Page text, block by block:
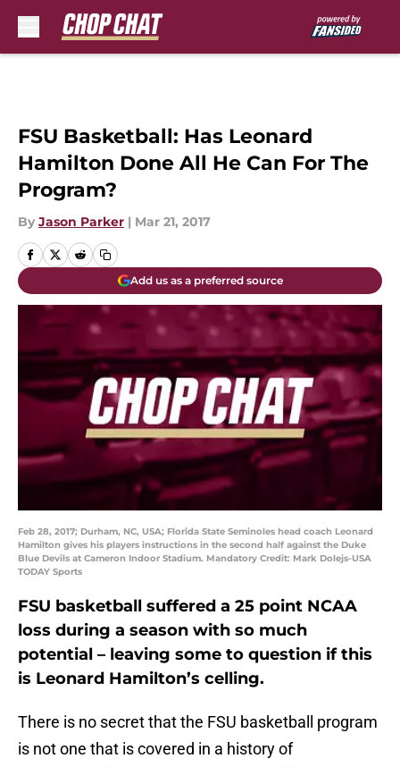
FSU Basketball: Has Leonard
Hamilton Done All He Can For The
Program?
By Jason Parker | Mar 21, 2017
Add us as a preferred source
Feb 28, 2017; Durham, NC, USA; Florida State Seminoles head coach Leonard
Hamilton gives his players instructions in the second half against the Duke
Blue Devils at Cameron Indoor Stadium. Mandatory Credit: Mark Dolejs-USA
TODAY Sports
FSU basketball suffered a 25 point NCAA
loss during a season with so much
potential – leaving some to question if this
is Leonard Hamilton’s celling.
There is no secret that the FSU basketball program
is not one that is covered in a history of